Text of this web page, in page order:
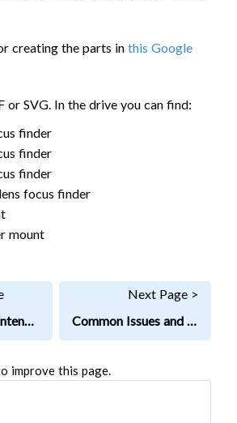
MANUAL
ATC
TOUCH PLATE
CUT DUST SHOE
LOOP UPGRADE
PANEL
LASER
creating the parts in this Google
or SVG. In the drive you can find:
finder
finder
finder
focus finder
mount
Cleaning & Maintenance
Next Page >
Common Issues and Fixes
improve this page.